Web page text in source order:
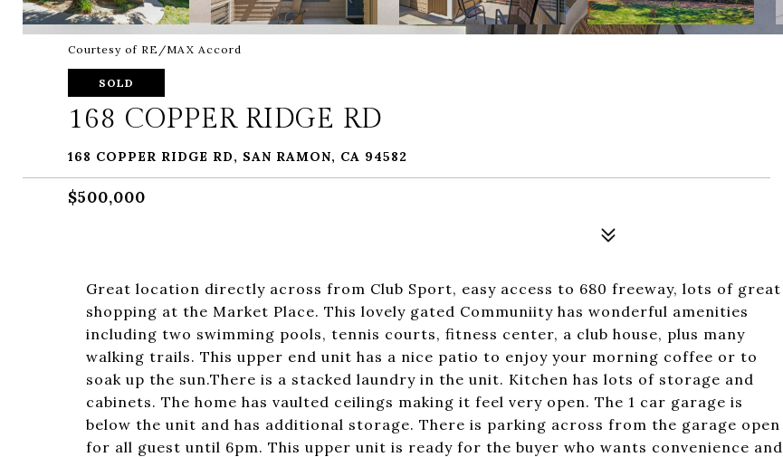
Courtesy of RE/MAX Accord
SOLD
168 COPPER RIDGE RD
168 COPPER RIDGE RD, SAN RAMON, CA 94582
$500,000
Great location directly across from Club Sport, easy access to 680 freeway, lots of great
shopping at the Market Place. This lovely gated Communiity has wonderful amenities
including two swimming pools, tennis courts, fitness center, a club house, plus many
walking trails. This upper end unit has a nice patio to enjoy your morning coffee or to
soak up the sun.There is a stacked laundry in the unit. Kitchen has lots of storage and
cabinets. The home has vaulted ceilings making it feel very open. The 1 car garage is
below the unit and has additional storage. There is parking across from the garage open
for all guest until 6pm. This upper unit is ready for the buyer who wants convenience and